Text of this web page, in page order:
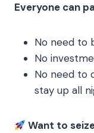
Everyone can
No need to
No
No need to
stay up all
Want to